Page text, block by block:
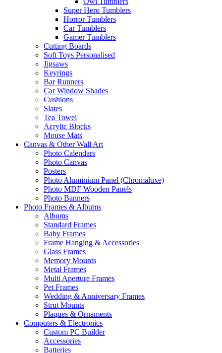
Super Hero Tumblers
Horror Tumblers
Car Tumblers
Gamer Tumblers
Cutting Boards
Soft Toys Personalised
Jigsaws
Keyrings
Bar Runners
Car Window Shades
Cushions
Slates
Tea Towel
Acrylic Blocks
Mouse Mats
Canvas & Other Wall Art
Photo Calendars
Photo Canvas
Posters
Photo Aluminium Panel (Chromaluxe)
Photo MDF Wooden Panels
Photo Banners
Photo Frames & Albums
Albums
Standard Frames
Baby Frames
Frame Hanging & Accessories
Glass Frames
Memory Mounts
Metal Frames
Multi Aperture Frames
Pet Frames
Wedding & Anniversary Frames
Strut Mounts
Plaques & Ornaments
Computers & Electronics
Custom PC Builder
Accessories
Batteries